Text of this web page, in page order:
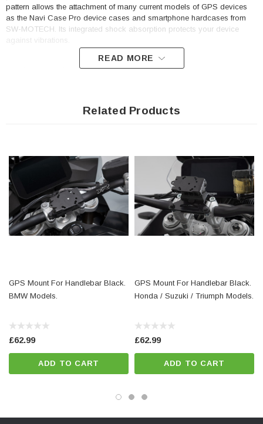
pattern allows the attachment of many current models of GPS devices
as the Navi Case Pro device cases and smartphone hardcases from
SW-MOTECH. Its integrated shock absorption protects your device
against vibrations.
Easy mounting on the bar mounting
hold for the usual GPS models and Navi Case Pro device cases
or hardcases from SW-MOTECH.
Included in delivery
Material:
Steel / Fiberglass reinforced plastic
Surface:powder coated
Color:black / black
READ MORE
Related Products
GPS Mount For Handlebar Black.
BMW Models.
£62.99
ADD TO CART
GPS Mount For Handlebar Black.
Honda / Suzuki / Triumph Models.
£62.99
ADD TO CART